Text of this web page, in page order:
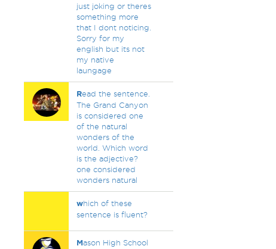
just joking or theres
something more
that I dont noticing.
Sorry for my
english but its not
my native
laungage
Read the sentence.
The Grand Canyon
is considered one
of the natural
wonders of the
world. Which word
is the adjective?
one considered
wonders natural
which of these
sentence is fluent?
Mason High School